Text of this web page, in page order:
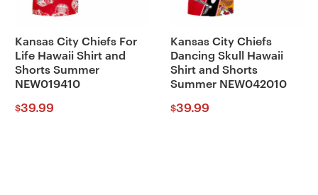
Kansas City Chiefs For
Life Hawaii Shirt and
Shorts Summer
NEW019410
$39.99
Kansas City Chiefs
Dancing Skull Hawaii
Shirt and Shorts
Summer NEW042010
$39.99